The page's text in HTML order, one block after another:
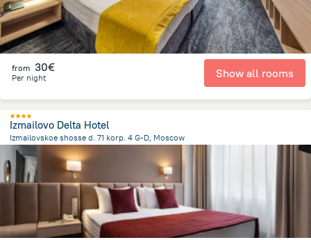
from 30€
Per night Show all rooms
Izmailovo Delta Hotel
Izmailovskoe shosse d. 71 korp. 4 G-D, Moscow
9.2 km
from the center of